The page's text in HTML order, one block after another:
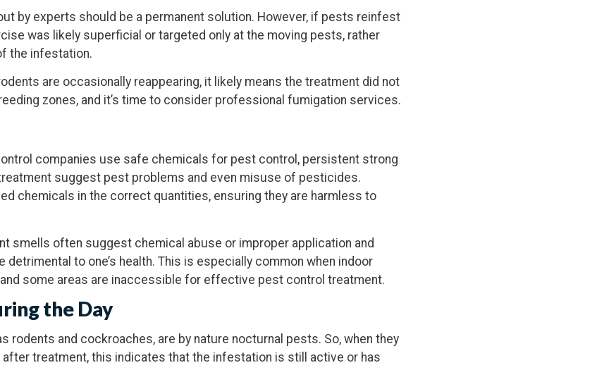
by experts should be a permanent solution. However, if pests reinfest
was likely superficial or targeted only at the moving pests, rather
the infestation.
are occasionally reappearing, it likely means the treatment did not
zones, and it’s time to consider professional fumigation services.
companies use safe chemicals for pest control, persistent strong
suggest pest problems and even misuse of pesticides.
chemicals in the correct quantities, ensuring they are harmless to
smells often suggest chemical abuse or improper application and
to one’s health. This is especially common when indoor
some areas are inaccessible for effective pest control treatment.
the Day
rodents and cockroaches, are by nature nocturnal pests. So, when they
treatment, this indicates that the infestation is still active or has